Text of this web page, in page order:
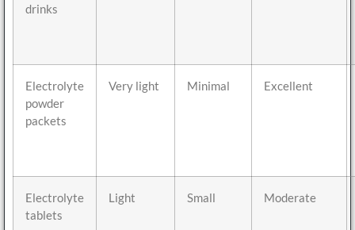
drinks
Electrolyte
powder
packets
Very light Minimal Excellent
Electrolyte
tablets
Light Small Moderate